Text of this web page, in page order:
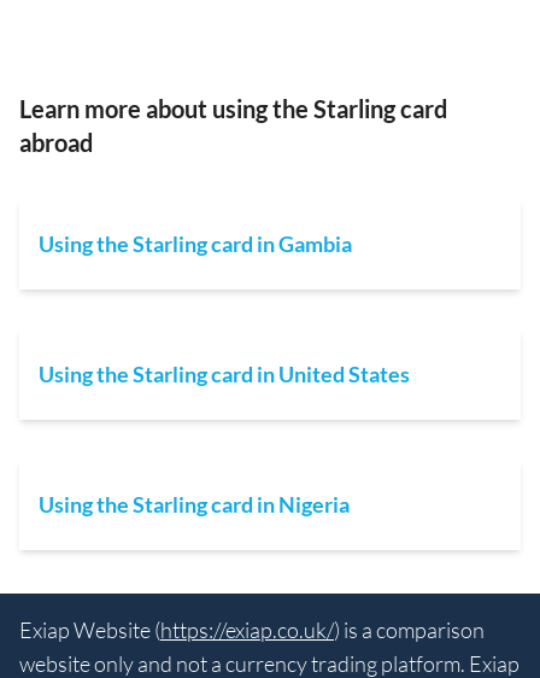
Learn more about using the Starling card
abroad
Using the Starling card in Gambia
Using the Starling card in United States
Using the Starling card in Nigeria
Exiap Website (https://exiap.co.uk/) is a comparison
website only and not a currency trading platform. Exiap